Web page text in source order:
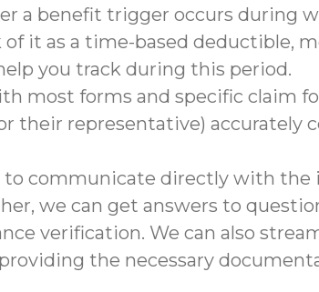
a benefit trigger occurs during
it as a time-based deductible,
you track during this period.
most forms and specific claim
their representative)
to communicate directly with the
we can get answers to
verification. We can also
the necessary